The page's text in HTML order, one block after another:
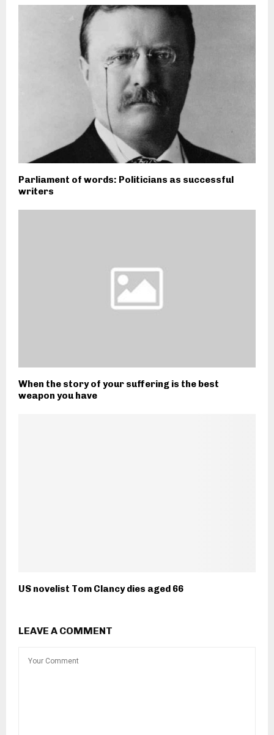
Parliament of words: Politicians as successful
writers
When the story of your suffering is the best
weapon you have
US novelist Tom Clancy dies aged 66
LEAVE A COMMENT